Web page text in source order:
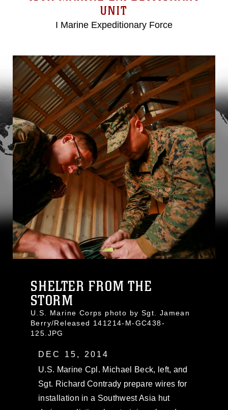
UNIT
I Marine Expeditionary Force
SHELTER FROM THE
STORM
U.S. Marine Corps photo by Sgt. Jamean
Berry/Released 141214-M-GC438-
125.JPG
DEC 15, 2014
U.S. Marine Cpl. Michael Beck, left, and
Sgt. Richard Contrady prepare wires for
installation in a Southwest Asia hut